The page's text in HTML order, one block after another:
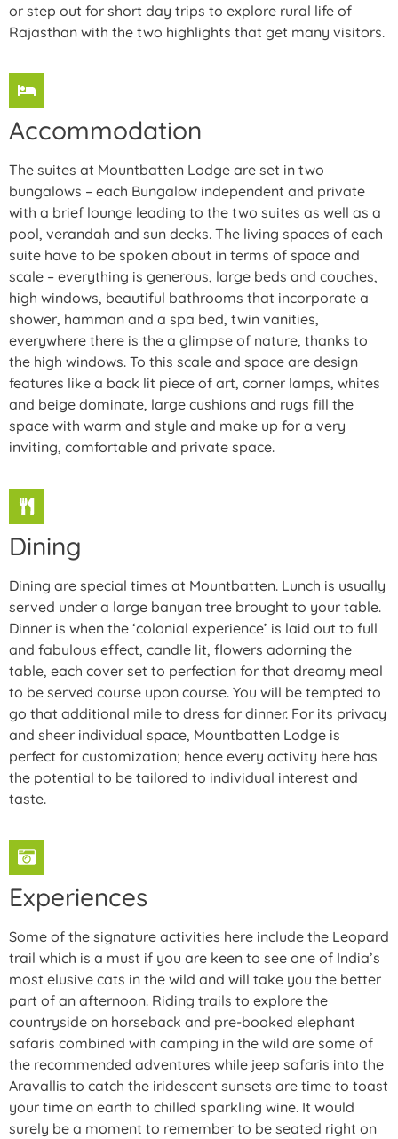
or step out for short day trips to explore rural life of
Rajasthan with the two highlights that get many visitors.
Accommodation
The suites at Mountbatten Lodge are set in two
bungalows – each Bungalow independent and private
with a brief lounge leading to the two suites as well as a
pool, verandah and sun decks. The living spaces of each
suite have to be spoken about in terms of space and
scale – everything is generous, large beds and couches,
high windows, beautiful bathrooms that incorporate a
shower, hamman and a spa bed, twin vanities,
everywhere there is the a glimpse of nature, thanks to
the high windows. To this scale and space are design
features like a back lit piece of art, corner lamps, whites
and beige dominate, large cushions and rugs fill the
space with warm and style and make up for a very
inviting, comfortable and private space.
Dining
Dining are special times at Mountbatten. Lunch is usually
served under a large banyan tree brought to your table.
Dinner is when the ‘colonial experience’ is laid out to full
and fabulous effect, candle lit, flowers adorning the
table, each cover set to perfection for that dreamy meal
to be served course upon course. You will be tempted to
go that additional mile to dress for dinner. For its privacy
and sheer individual space, Mountbatten Lodge is
perfect for customization; hence every activity here has
the potential to be tailored to individual interest and
taste.
Experiences
Some of the signature activities here include the Leopard
trail which is a must if you are keen to see one of India’s
most elusive cats in the wild and will take you the better
part of an afternoon. Riding trails to explore the
countryside on horseback and pre-booked elephant
safaris combined with camping in the wild are some of
the recommended adventures while jeep safaris into the
Aravallis to catch the iridescent sunsets are time to toast
your time on earth to chilled sparkling wine. It would
surely be a moment to remember to be seated right on